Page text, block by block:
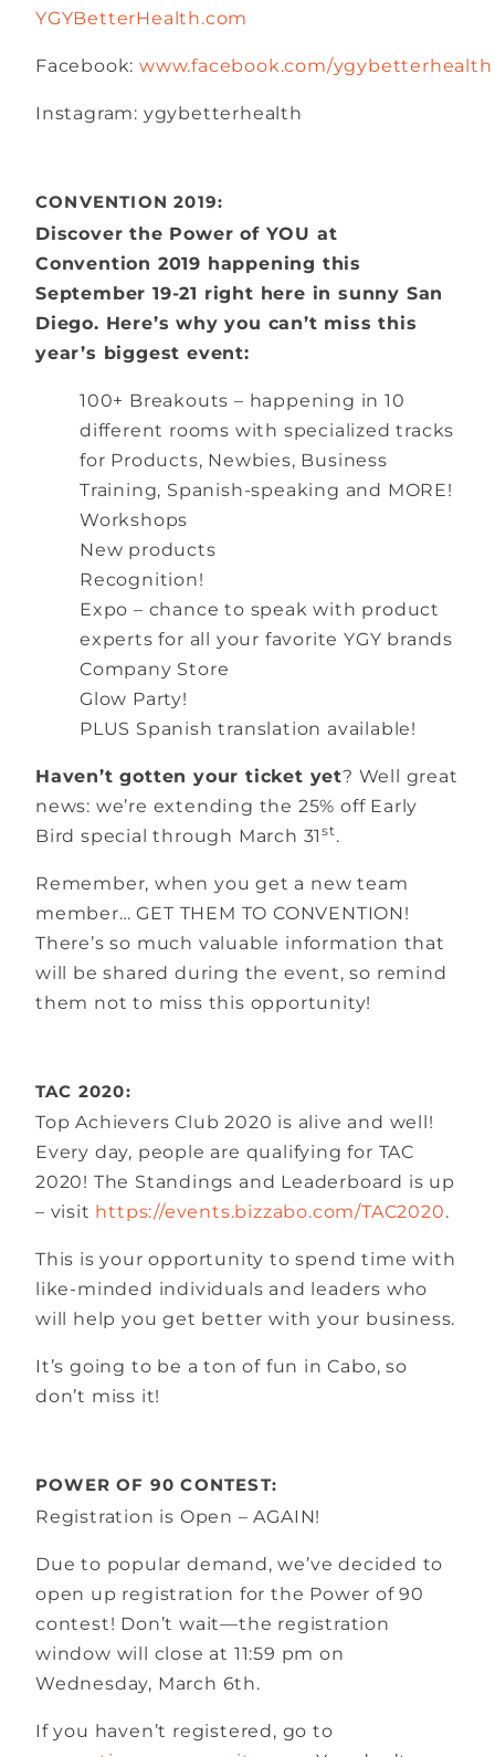
YGYBetterHealth.com
Facebook:www.facebook.com/ygybetterhealth
Instagram: ygybetterhealth
CONVENTION 2019:
Discover the Power of YOU at
Convention 2019 happening this
September 19-21 right here in sunny San
Diego. Here’s why you can’t miss this
year’s biggest event:
100+ Breakouts – happening in 10
different rooms with specialized tracks
for Products, Newbies, Business
Training, Spanish-speaking and MORE!
Workshops
New products
Recognition!
Expo – chance to speak with product
experts for all your favorite YGY brands
Company Store
Glow Party!
PLUS Spanish translation available!
Haven’t gotten your ticket yet? Well great
news: we’re extending the 25% off Early
Bird special through March 31st .
Remember, when you get a new team
member… GET THEM TO CONVENTION!
There’s so much valuable information that
will be shared during the event, so remind
them not to miss this opportunity!
TAC 2020:
Top Achievers Club 2020 is alive and well!
Every day, people are qualifying for TAC
2020! The Standings and Leaderboard is up
– visit https://events.bizzabo.com/TAC2020.
This is your opportunity to spend time with
like-minded individuals and leaders who
will help you get better with your business.
It’s going to be a ton of fun in Cabo, so
don’t miss it!
POWER OF 90 CONTEST:
Registration is Open – AGAIN!
Due to popular demand, we’ve decided to
open up registration for the Power of 90
contest! Don’t wait—the registration
window will close at 11:59 pm on
Wednesday, March 6th.
If you haven’t registered, go to